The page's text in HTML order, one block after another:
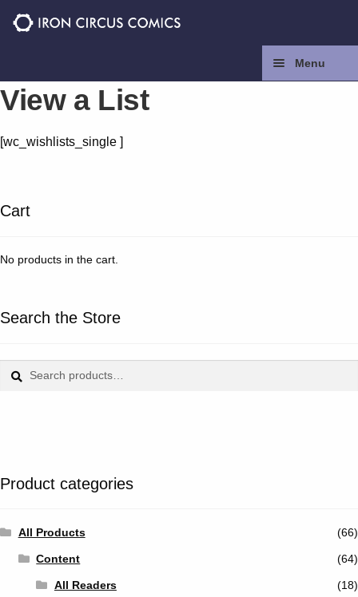
Menu
Home
Press
Instagram
Tumblr
View a List
[wc_wishlists_single ]
Cart
No products in the cart.
Search the Store
Search
for:
Search
Product categories
All Products (66)
Content (64)
All Readers (18)